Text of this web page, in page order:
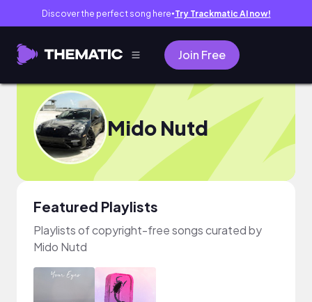
Discover the perfect song here● Try Trackmatic AI now!
Join Free
Mido Nutd
Featured Playlists
Playlists of copyright-free songs curated by
Mido Nutd